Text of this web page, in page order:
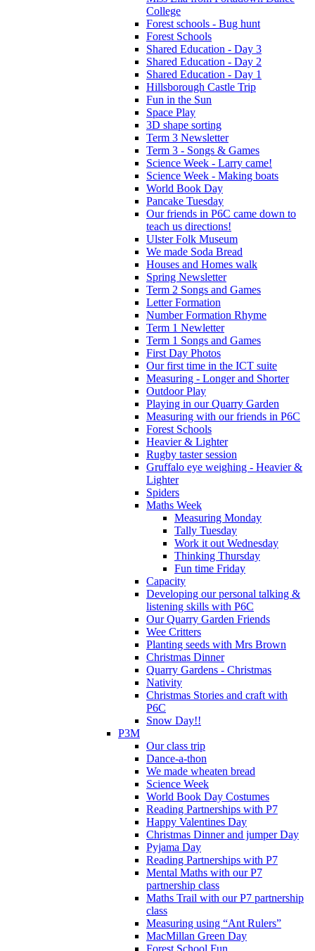
College
Forest schools - Bug hunt
Forest Schools
Shared Education - Day 3
Shared Education - Day 2
Shared Education - Day 1
Hillsborough Castle Trip
Fun in the Sun
Space Play
3D shape sorting
Term 3 Newsletter
Term 3 - Songs & Games
Science Week - Larry came!
Science Week - Making boats
World Book Day
Pancake Tuesday
Our friends in P6C came down to
teach us directions!
Ulster Folk Museum
We made Soda Bread
Houses and Homes walk
Spring Newsletter
Term 2 Songs and Games
Letter Formation
Number Formation Rhyme
Term 1 Newletter
Term 1 Songs and Games
First Day Photos
Our first time in the ICT suite
Measuring - Longer and Shorter
Outdoor Play
Playing in our Quarry Garden
Measuring with our friends in P6C
Forest Schools
Heavier & Lighter
Rugby taster session
Gruffalo eye weighing - Heavier &
Lighter
Spiders
Maths Week
Measuring Monday
Tally Tuesday
Work it out Wednesday
Thinking Thursday
Fun time Friday
Capacity
Developing our personal talking &
listening skills with P6C
Our Quarry Garden Friends
Wee Critters
Planting seeds with Mrs Brown
Christmas Dinner
Quarry Gardens - Christmas
Nativity
Christmas Stories and craft with
P6C
Snow Day!!
P3M
Our class trip
Dance-a-thon
We made wheaten bread
Science Week
World Book Day Costumes
Reading Partnerships with P7
Happy Valentines Day
Christmas Dinner and jumper Day
Pyjama Day
Reading Partnerships with P7
Mental Maths with our P7
partnership class
Maths Trail with our P7 partnership
class
Measuring using “Ant Rulers”
MacMillan Green Day
Forest School Fun